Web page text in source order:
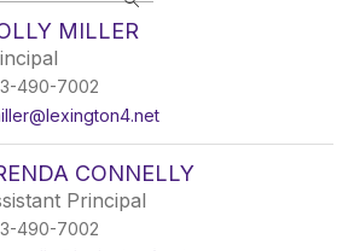
MILLER
490-7002
CONNELLY
Principal
490-7002